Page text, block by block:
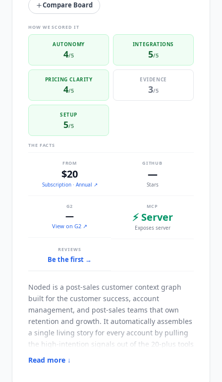
Compare Board
HOW WE SCORED IT
AUTONOMY
4/5
INTEGRATIONS
5/5
PRICING CLARITY
4/5
EVIDENCE
3/5
SETUP
5/5
THE FACTS
FROM
$20
Subscription· Annual ↗
GITHUB
—
Stars
G2
—
View on G2 ↗
MCP
⚡ Server
Exposes server
REVIEWS
Be the first →
Noded is a post-sales customer context graph
built for the customer success, account
management, and post-sales teams that own
retention and growth. It automatically assembles
a single living story for every account by pulling
the high-intention signals out of the 20-plus tools
where customer context normally scatters.
Read more ↓